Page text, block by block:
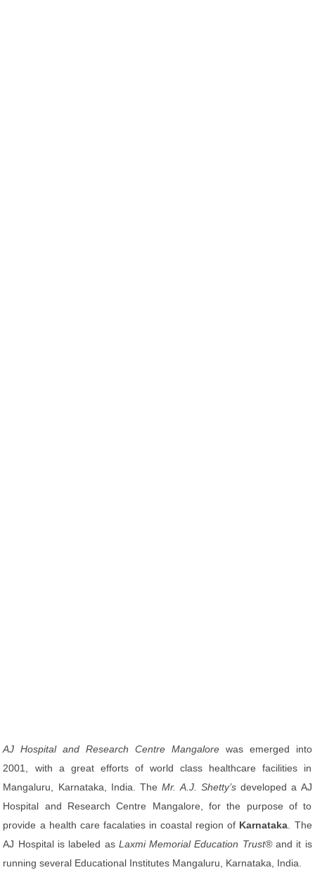
AJ Hospital and Research Centre Mangalorewas emerged into
2001, with a great efforts of world class healthcare facilities in
Mangaluru, Karnataka, India. TheMr. A.J. Shetty’sdeveloped a AJ
Hospital and Research Centre Mangalore, for the purpose of to
provide a health care facalaties in coastal region of Karnataka . The
AJ Hospital is labeled as Laxmi Memorial Education Trust®and it is
running several Educational Institutes Mangaluru, Karnataka, India.